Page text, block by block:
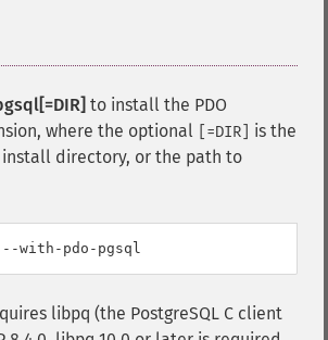
to install the PDO
where the optional
[=DIR]
is the
install directory, or the path to
libpq (the PostgreSQL C client